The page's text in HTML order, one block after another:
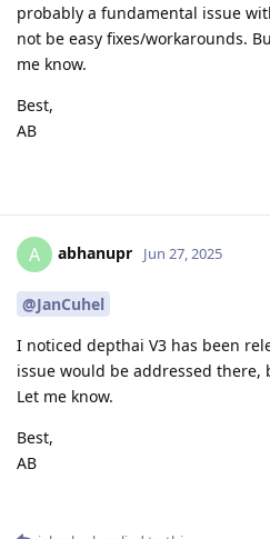
probably a fundamental issue
not be easy fixes/workarounds.
me know.
Best,
AB
A abhanupr Jun 27, 2025
@JanCuhel
I noticed depthai V3 has been
issue would be addressed
Let me know.
Best,
AB